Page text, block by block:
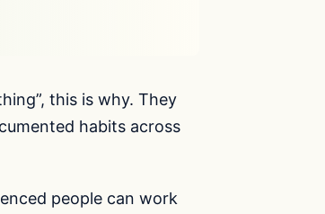
this is why. They
habits across
people can work